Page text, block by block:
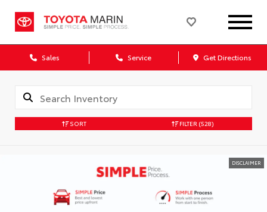
Sales Service Get Directions
SORT FILTER (528)
DISCLAIMER